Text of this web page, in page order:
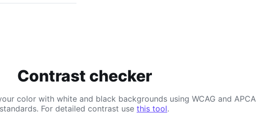
Contrast checker
color with white and black backgrounds using WCAG and APCA
standards. For detailed contrast use this tool.